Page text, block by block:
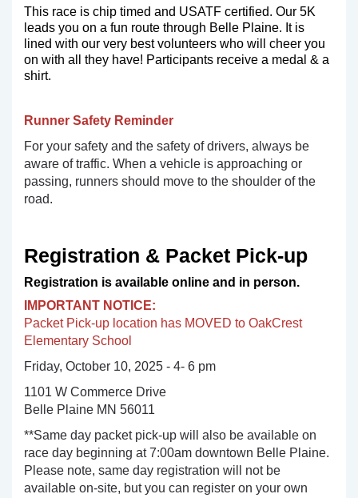
This race is chip timed and USATF certified. Our 5K
leads you on a fun route through Belle Plaine. It is
lined with our very best volunteers who will cheer you
on with all they have! Participants receive a medal & a
shirt.
Runner Safety Reminder
For your safety and the safety of drivers, always be
aware of traffic. When a vehicle is approaching or
passing, runners should move to the shoulder of the
road.
Registration & Packet Pick-up
Registration is available online and in person.
IMPORTANT NOTICE:
Packet Pick-up location has MOVED to OakCrest
Elementary School
Friday, October 10, 2025 - 4- 6 pm
1101 W Commerce Drive
Belle Plaine MN 56011
**Same day packet pick-up will also be available on
race day beginning at 7:00am downtown Belle Plaine.
Please note, same day registration will not be
available on-site, but you can register on your own